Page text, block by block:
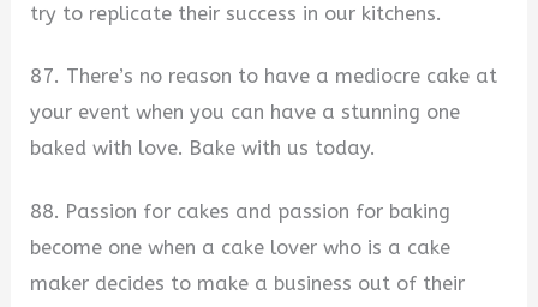
try to replicate their success in our kitchens.
87. There’s no reason to have a mediocre cake at
your event when you can have a stunning one
baked with love. Bake with us today.
88. Passion for cakes and passion for baking
become one when a cake lover who is a cake
maker decides to make a business out of their